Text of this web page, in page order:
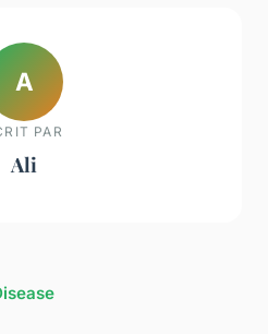
A
PAR
Ali